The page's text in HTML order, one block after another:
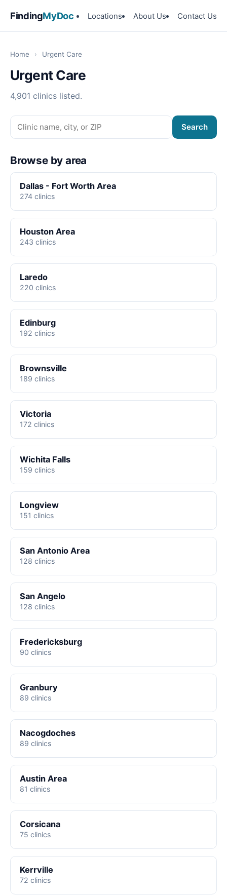
FindingMyDoc Locations About Us Contact Us
Home › Urgent Care
Urgent Care
4,901 clinics listed.
Search
Browse by area
Dallas - Fort Worth Area
274 clinics
Houston Area
243 clinics
Laredo
220 clinics
Edinburg
192 clinics
Brownsville
189 clinics
Victoria
172 clinics
Wichita Falls
159 clinics
Longview
151 clinics
San Antonio Area
128 clinics
San Angelo
128 clinics
Fredericksburg
90 clinics
Granbury
89 clinics
Nacogdoches
89 clinics
Austin Area
81 clinics
Corsicana
75 clinics
Kerrville
72 clinics